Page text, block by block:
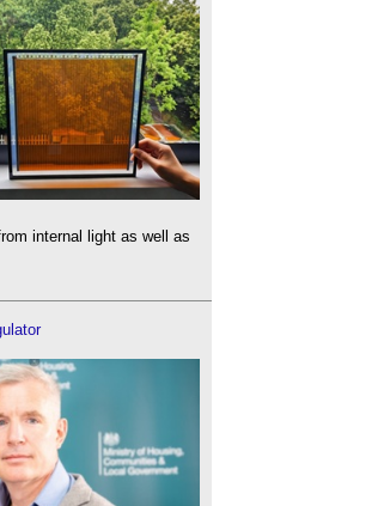
internal light as well as